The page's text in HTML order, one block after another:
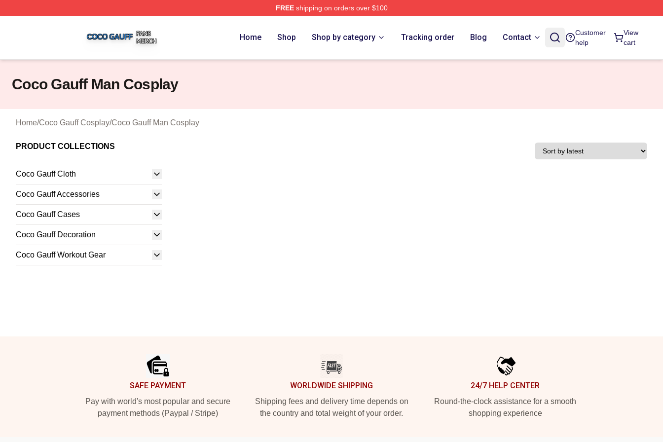
FREEshipping on orders over $100
Home Shop Shop by category Tracking order Blog Contact
Customer
help
View
cart
Coco Gauff Man Cosplay
Home/Coco Gauff Cosplay/Coco Gauff Man Cosplay
PRODUCT COLLECTIONS
Coco Gauff Cloth
Coco Gauff Accessories
Coco Gauff Cases
Coco Gauff Decoration
Coco Gauff Workout Gear
SAFE PAYMENT
Pay with world's most popular and secure
payment methods (Paypal / Stripe)
WORLDWIDE SHIPPING
Shipping fees and delivery time depends on
the country and total weight of your order.
24/7 HELP CENTER
Round-the-clock assistance for a smooth
shopping experience